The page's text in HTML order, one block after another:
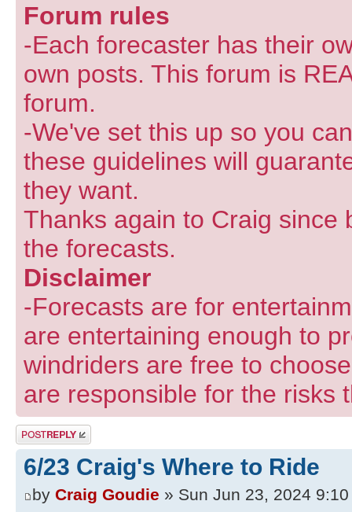
Forum rules
-Each forecaster has their
own posts. This forum is
forum.
-We've set this up so you
these guidelines will
they want.
Thanks again to Craig since
the forecasts.
Disclaimer
-Forecasts are for
are entertaining enough to
windriders are free to
are responsible for the risks
Post a reply
6/23 Craig's Where to Ride
by Craig Goudie » Sun Jun 23, 2024